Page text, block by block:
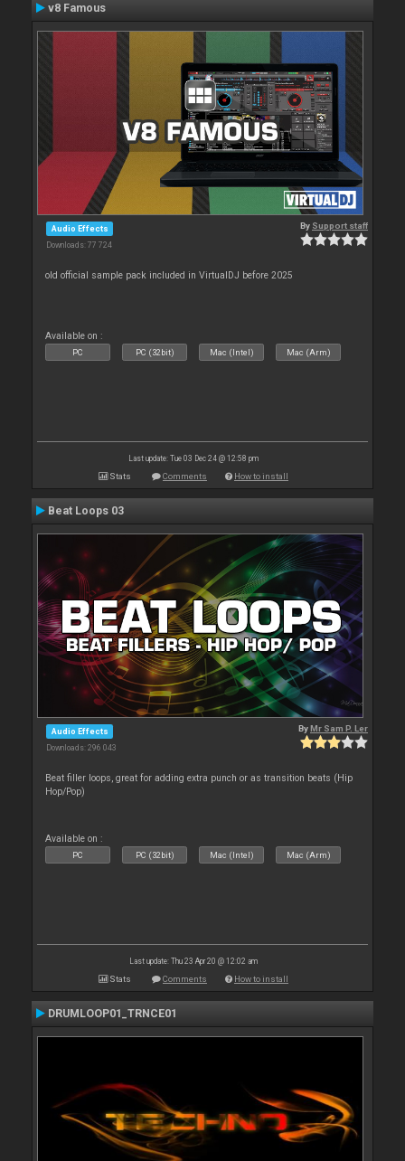
v8 Famous
Audio Effects
Downloads: 77 724
By Support staff
old official sample pack included in VirtualDJ before 2025
Available on :
PC PC (32bit) Mac (Intel) Mac (Arm)
Last update: Tue 03 Dec 24 @ 12:58 pm
Stats Comments How to install
Beat Loops 03
Audio Effects
Downloads: 296 043
ByMr Sam P. Ler
Beat filler loops, great for adding extra punch or as transition beats (Hip
Hop/Pop)
Available on :
PC PC (32bit) Mac (Intel) Mac (Arm)
Last update: Thu 23 Apr 20 @ 12:02 am
Stats Comments How to install
DRUMLOOP01_TRNCE01